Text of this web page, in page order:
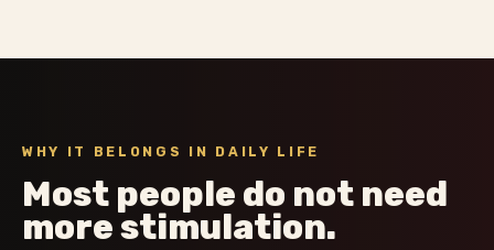
WHY IT BELONGS IN DAILY LIFE
Most people do not need
more stimulation.